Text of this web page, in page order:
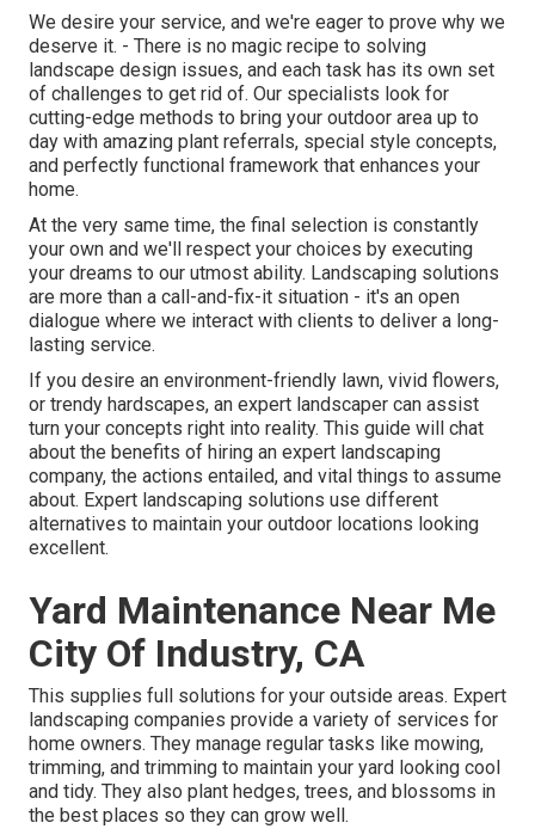
We desire your service, and we're eager to prove why we
deserve it. - There is no magic recipe to solving
landscape design issues, and each task has its own set
of challenges to get rid of. Our specialists look for
cutting-edge methods to bring your outdoor area up to
day with amazing plant referrals, special style concepts,
and perfectly functional framework that enhances your
home.
At the very same time, the final selection is constantly
your own and we'll respect your choices by executing
your dreams to our utmost ability. Landscaping solutions
are more than a call-and-fix-it situation - it's an open
dialogue where we interact with clients to deliver a long-
lasting service.
If you desire an environment-friendly lawn, vivid flowers,
or trendy hardscapes, an expert landscaper can assist
turn your concepts right into reality. This guide will chat
about the benefits of hiring an expert landscaping
company, the actions entailed, and vital things to assume
about. Expert landscaping solutions use different
alternatives to maintain your outdoor locations looking
excellent.
Yard Maintenance Near Me
City Of Industry, CA
This supplies full solutions for your outside areas. Expert
landscaping companies provide a variety of services for
home owners. They manage regular tasks like mowing,
trimming, and trimming to maintain your yard looking cool
and tidy. They also plant hedges, trees, and blossoms in
the best places so they can grow well.